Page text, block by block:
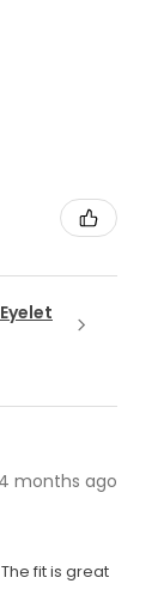
4 months ago
fit is great